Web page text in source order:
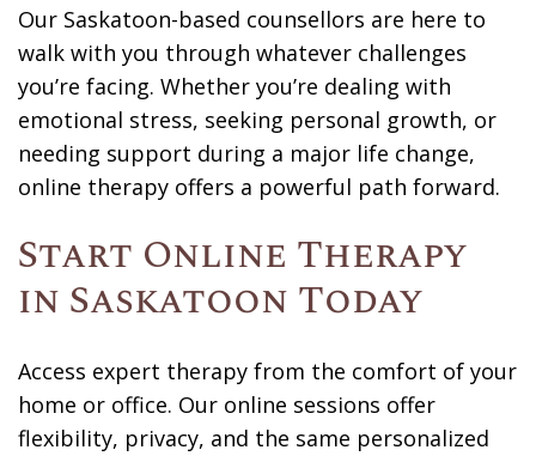
Our Saskatoon-based counsellors are here to
walk with you through whatever challenges
you’re facing. Whether you’re dealing with
emotional stress, seeking personal growth, or
needing support during a major life change,
online therapy offers a powerful path forward.
Start Online Therapy
in Saskatoon Today
Access expert therapy from the comfort of your
home or office. Our online sessions offer
flexibility, privacy, and the same personalized